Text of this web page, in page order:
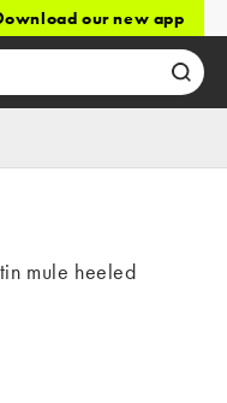
our new app
mule heeled
(-35%)